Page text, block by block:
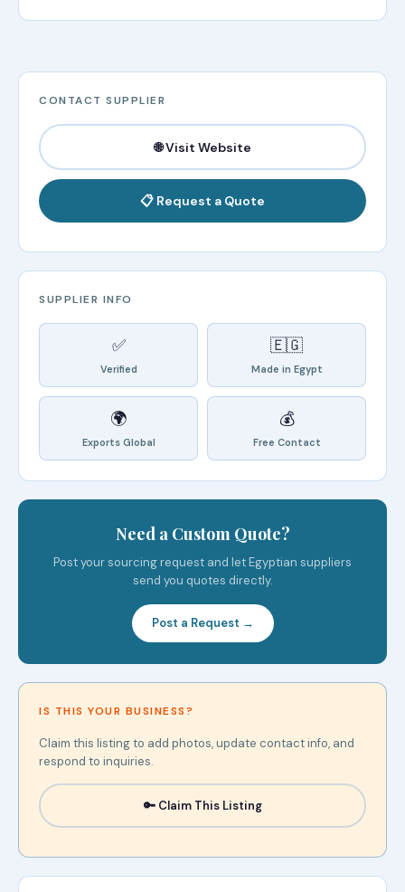
CONTACT SUPPLIER
🌐 Visit Website
📋 Request a Quote
SUPPLIER INFO
✅
Verified
🇪🇬
Made in Egypt
🌍
Exports Global
💰
Free Contact
Need a Custom Quote?
Post your sourcing request and let Egyptian suppliers
send you quotes directly.
Post a Request →
IS THIS YOUR BUSINESS?
Claim this listing to add photos, update contact info, and
respond to inquiries.
🔑 Claim This Listing